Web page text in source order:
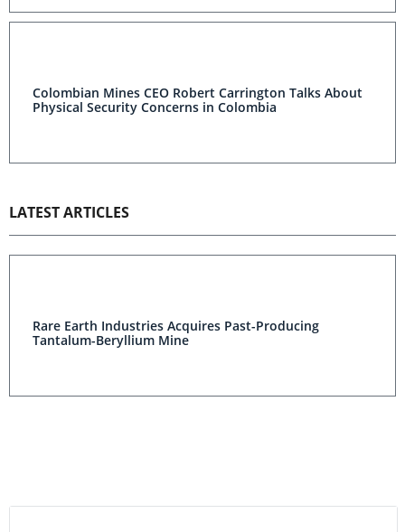
Colombian Mines CEO Robert Carrington Talks About
Physical Security Concerns in Colombia
LATEST ARTICLES
Rare Earth Industries Acquires Past-Producing
Tantalum-Beryllium Mine